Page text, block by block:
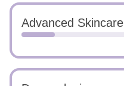
Advanced